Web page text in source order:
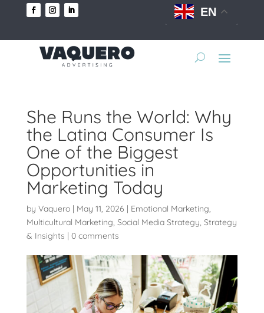
EN
She Runs the World: Why
the Latina Consumer Is
One of the Biggest
Opportunities in
Marketing Today
by Vaquero| May 11, 2026 | Emotional Marketing,
Multicultural Marketing, Social Media Strategy, Strategy
& Insights | 0 comments